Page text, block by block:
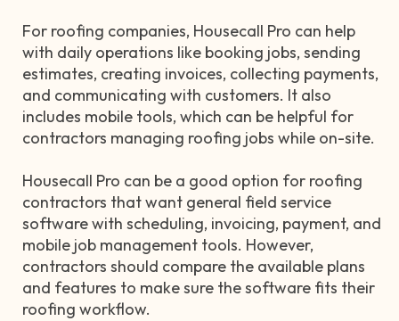
For roofing companies, Housecall Pro can help
with daily operations like booking jobs, sending
estimates, creating invoices, collecting payments,
and communicating with customers. It also
includes mobile tools, which can be helpful for
contractors managing roofing jobs while on-site.
Housecall Pro can be a good option for roofing
contractors that want general field service
software with scheduling, invoicing, payment, and
mobile job management tools. However,
contractors should compare the available plans
and features to make sure the software fits their
roofing workflow.